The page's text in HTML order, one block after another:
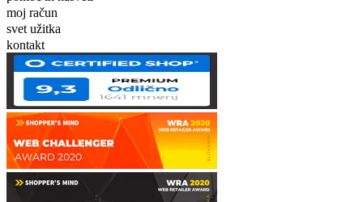
moj račun
svet užitka
kontakt